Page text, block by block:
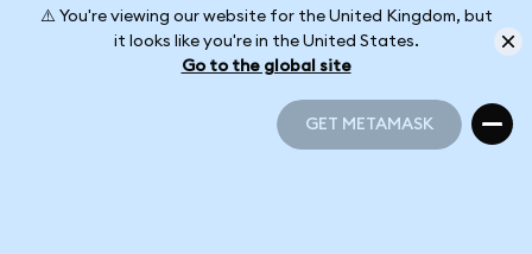
⚠️ You're viewing our website for the United Kingdom, but
it looks like you're in the United States.
Go to the global site
GET METAMASK